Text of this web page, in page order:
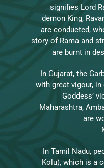
signifies Lord
demon King,
are conducted,
story of Rama and
are burnt in
In Gujarat, the
with great vigour,
Goddess’
Maharashtra,
are
In Tamil Nadu,
Kolu), which is a